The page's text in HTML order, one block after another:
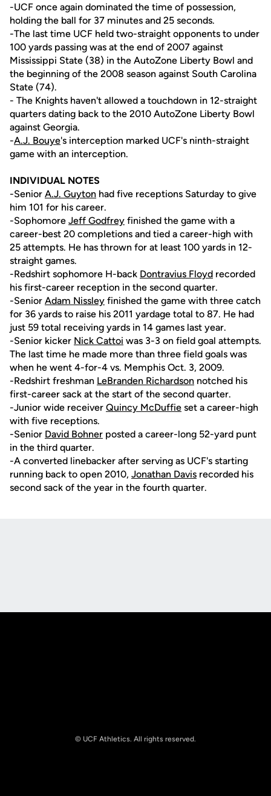
-UCF once again dominated the time of possession,
holding the ball for 37 minutes and 25 seconds.
-The last time UCF held two-straight opponents to under
100 yards passing was at the end of 2007 against
Mississippi State (38) in the AutoZone Liberty Bowl and
the beginning of the 2008 season against South Carolina
State (74).
- The Knights haven't allowed a touchdown in 12-straight
quarters dating back to the 2010 AutoZone Liberty Bowl
against Georgia.
-A.J. Bouye's interception marked UCF's ninth-straight
game with an interception.
INDIVIDUAL NOTES
-Senior A.J. Guyton had five receptions Saturday to give
him 101 for his career.
-Sophomore Jeff Godfrey finished the game with a
career-best 20 completions and tied a career-high with
25 attempts. He has thrown for at least 100 yards in 12-
straight games.
-Redshirt sophomore H-back Dontravius Floyd recorded
his first-career reception in the second quarter.
-Senior Adam Nissley finished the game with three catch
for 36 yards to raise his 2011 yardage total to 87. He had
just 59 total receiving yards in 14 games last year.
-Senior kicker Nick Cattoi was 3-3 on field goal attempts.
The last time he made more than three field goals was
when he went 4-for-4 vs. Memphis Oct. 3, 2009.
-Redshirt freshman LeBranden Richardson notched his
first-career sack at the start of the second quarter.
-Junior wide receiver Quincy McDuffie set a career-high
with five receptions.
-Senior David Bohner posted a career-long 52-yard punt
in the third quarter.
-A converted linebacker after serving as UCF's starting
running back to open 2010, Jonathan Davis recorded his
second sack of the year in the fourth quarter.
© UCF Athletics. All rights reserved.